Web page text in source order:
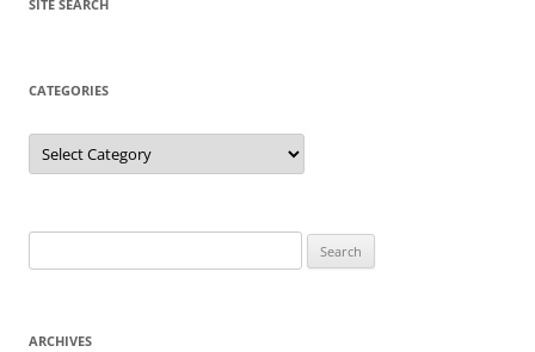
SITE SEARCH
CATEGORIES
Categories
for:
ARCHIVES